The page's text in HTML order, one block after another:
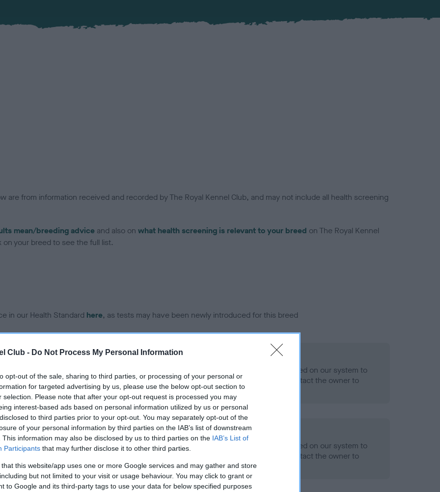
Club - Do Not Process My Personal Information
opt-out of the sale, sharing to third parties, or processing of your personal or
for targeted advertising by us, please use the below opt-out section to
selection. Please note that after your opt-out request is processed you may
interest-based ads based on personal information utilized by us or personal
to third parties prior to your opt-out. You may separately opt-out of the
of your personal information by third parties on the IAB’s list of downstream
This information may also be disclosed by us to third parties on the IAB’s List of
Participants that may further disclose it to other third parties.
that this website/app uses one or more Google services and may gather and store
but not limited to your visit or usage behaviour. You may click to grant or
to Google and its third-party tags to use your data for below specified purposes
are from information received and recorded by The Royal Kennel Club, and may not include all health screening
mean/breeding advice and also on what health screening is relevant to your breed on The Royal Kennel
your breed to see the full list.
in our Health Standard here, as tests may have been newly introduced for this breed
on our system to
the owner to
DNA - IGS-2 - No Record Held
Our records indicate this health result is not recorded on our system to
meet The Kennel Club Health Standard. Please contact the owner to
confirm if it has been obtained.
on our system to
the owner to
DNA - MLS - No Record Held
Our records indicate this health result is not recorded on our system to
meet The Kennel Club Health Standard. Please contact the owner to
confirm if it has been obtained.